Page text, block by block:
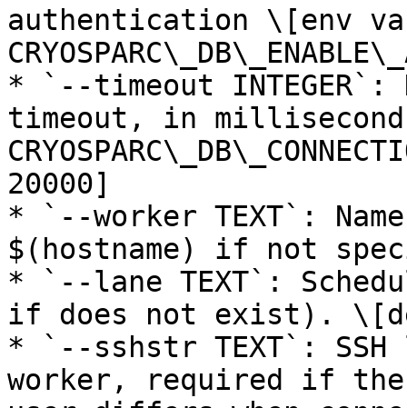
authentication \[env
* `--timeout INTEGER`:
timeout, in
20000]
* `--worker TEXT`:
$(hostname) if not
* `--lane TEXT`:
if does not exist).
* `--sshstr TEXT`:
worker, required if the